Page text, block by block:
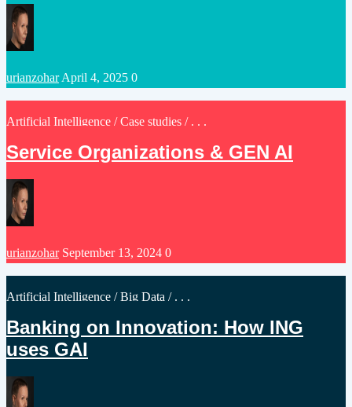
Posted
by
urianzohar April 4, 2025 0
Posted
Artificial Intelligence /Case studies / . . .
Service Organizations & GEN AI
Posted
by
urianzohar September 13, 2024 0
Posted
Artificial Intelligence /Big Data / . . .
Banking on Innovation: How ING
uses GAI